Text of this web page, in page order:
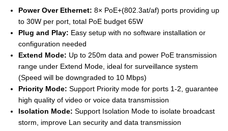
Power Over Ethernet: 8× PoE+(802.3at/af) ports providing up
to 30W per port, total PoE budget 65W
Plug and Play: Easy setup with no software installation or
configuration needed
Extend Mode: Up to 250m data and power PoE transmission
range under Extend Mode, ideal for surveillance system
(Speed will be downgraded to 10 Mbps)
Priority Mode: Support Priority mode for ports 1-2, guarantee
high quality of video or voice data transmission
Isolation Mode: Support Isolation Mode to isolate broadcast
storm, improve Lan security and data transmission